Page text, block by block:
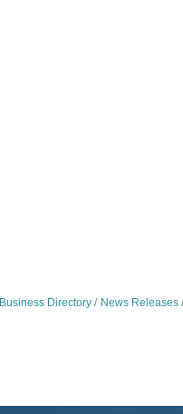
Business Directory News Releases